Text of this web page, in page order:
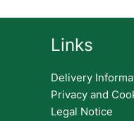
Links
Delivery
Privacy and
Legal Notice